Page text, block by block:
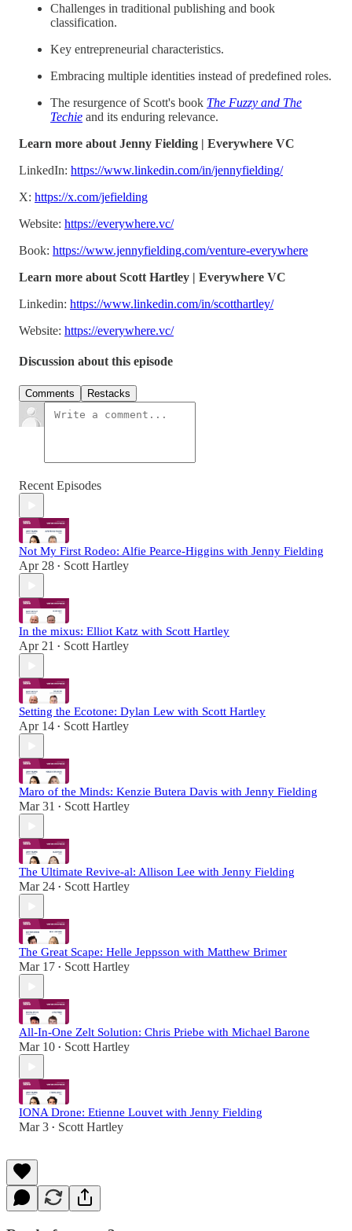
Challenges in traditional publishing and book
classification.
Key entrepreneurial characteristics.
Embracing multiple identities instead of predefined roles.
The resurgence of Scott's book The Fuzzy and The
Techie and its enduring relevance.
Learn more about Jenny Fielding | Everywhere VC
LinkedIn: https://www.linkedin.com/in/jennyfielding/
X: https://x.com/jefielding
Website: https://everywhere.vc/
Book: https://www.jennyfielding.com/venture-everywhere
Learn more about Scott Hartley | Everywhere VC
Linkedin: https://www.linkedin.com/in/scotthartley/
Website: https://everywhere.vc/
Discussion about this episode
Comments Restacks
Recent Episodes
Not My First Rodeo: Alfie Pearce-Higgins with Jenny Fielding
Apr 28 • Scott Hartley
In the mixus: Elliot Katz with Scott Hartley
Apr 21 • Scott Hartley
Setting the Ecotone: Dylan Lew with Scott Hartley
Apr 14 • Scott Hartley
Maro of the Minds: Kenzie Butera Davis with Jenny Fielding
Mar 31 • Scott Hartley
The Ultimate Revive-al: Allison Lee with Jenny Fielding
Mar 24 • Scott Hartley
The Great Scape: Helle Jeppsson with Matthew Brimer
Mar 17 • Scott Hartley
All-In-One Zelt Solution: Chris Priebe with Michael Barone
Mar 10 • Scott Hartley
IONA Drone: Etienne Louvet with Jenny Fielding
Mar 3 • Scott Hartley